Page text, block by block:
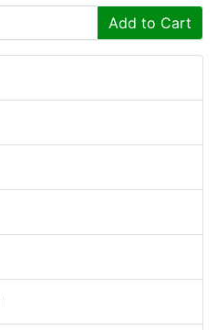
Add to Cart